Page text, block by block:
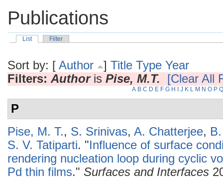
Publications
List Filter
Sort by: [ Author ] Title Type Year
Filters: Authoris Pise, M.T. [Clear All
A B C D E F G H J K L M N O P Q
P
Pise, M. T., S. Srinivas, A. Chatterjee,
S. V. Tatiparti. "Influence of surface
rendering nucleation loop during cyclic
Pd thin films." Surfaces and Interfaces